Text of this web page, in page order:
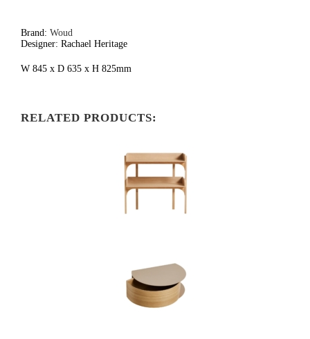
Brand: Woud
Designer: Rachael Heritage
W 845 x D 635 x H 825mm
RELATED PRODUCTS: